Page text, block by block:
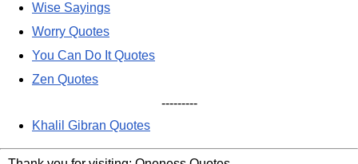
Wise Sayings
Worry Quotes
You Can Do It Quotes
Zen Quotes
---------
Khalil Gibran Quotes